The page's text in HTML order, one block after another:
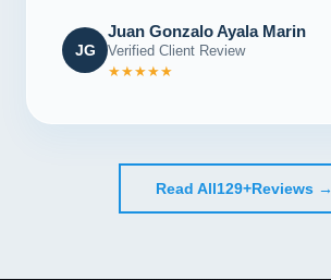
JG
Juan Gonzalo Ayala Marin
Verified Client Review
★★★★★
Read All129+Reviews →